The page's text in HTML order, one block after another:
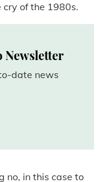
cry of the 1980s.
Newsletter
date news
no, in this case to